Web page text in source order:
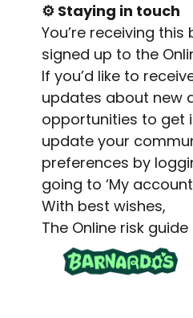
⚙️Staying in touch
You’re receiving this
signed up to the
If you’d like to
updates about new
opportunities to get
update your
preferences by
going to ‘My
With best wishes,
The Online risk